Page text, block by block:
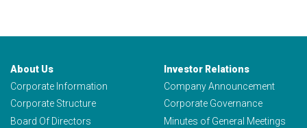
About Us
Corporate Information
Corporate Structure
Board Of Directors
Investor Relations
Company Announcement
Corporate Governance
Minutes of General Meetings